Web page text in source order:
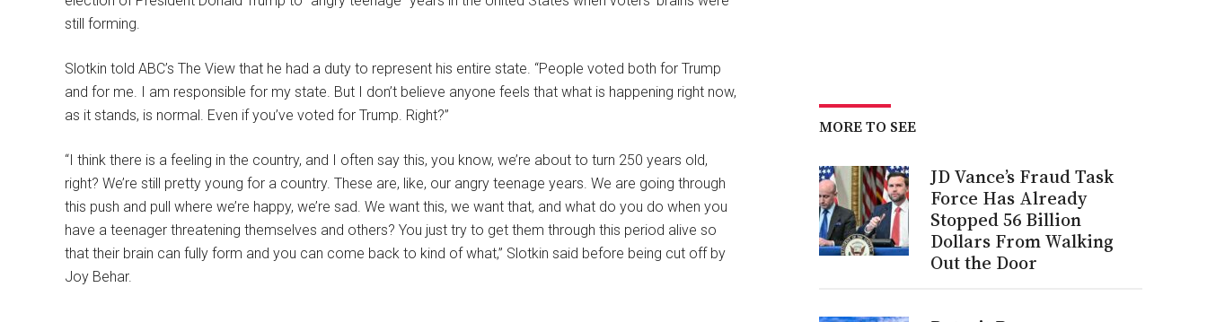
still forming.
Slotkin told ABC’s The View that he had a duty to represent his entire state. “People voted both for Trump
and for me. I am responsible for my state. But I don’t believe anyone feels that what is happening right now,
as it stands, is normal. Even if you’ve voted for Trump. Right?”
“I think there is a feeling in the country, and I often say this, you know, we’re about to turn 250 years old,
right? We’re still pretty young for a country. These are, like, our angry teenage years. We are going through
this push and pull where we’re happy, we’re sad. We want this, we want that, and what do you do when you
have a teenager threatening themselves and others? You just try to get them through this period alive so
that their brain can fully form and you can come back to kind of what,” Slotkin said before being cut off by
Joy Behar.
MORE TO SEE
JD Vance’s Fraud Task
Force Has Already
Stopped 56 Billion
Dollars From Walking
Out the Door